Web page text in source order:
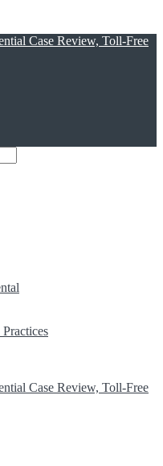
Case Review, Toll-Free
Case Review, Toll-Free